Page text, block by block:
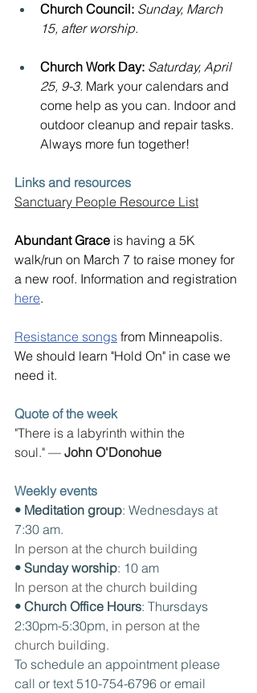
Church Council: Sunday, March
15, after worship.
Church Work Day: Saturday, April
25, 9-3. Mark your calendars and
come help as you can. Indoor and
outdoor cleanup and repair tasks.
Always more fun together!
Links and resources
Sanctuary People Resource List
Abundant Grace is having a 5K
walk/run on March 7 to raise money for
a new roof. Information and registration
here.
Resistance songs from Minneapolis.
We should learn "Hold On" in case we
need it.
Quote of the week
"There is a labyrinth within the
soul." — John O'Donohue
Weekly events
• Meditation group: Wednesdays at
7:30 am.
In person at the church building
• Sunday worship: 10 am
In person at the church building
• Church Office Hours: Thursdays
2:30pm-5:30pm, in person at the
church building.
To schedule an appointment please
call or text 510-754-6796 or email